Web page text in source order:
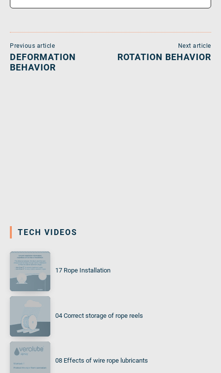
Previous article
DEFORMATION
BEHAVIOR
Next article
ROTATION BEHAVIOR
TECH VIDEOS
17 Rope Installation
04 Correct storage of rope reels
08 Effects of wire rope lubricants